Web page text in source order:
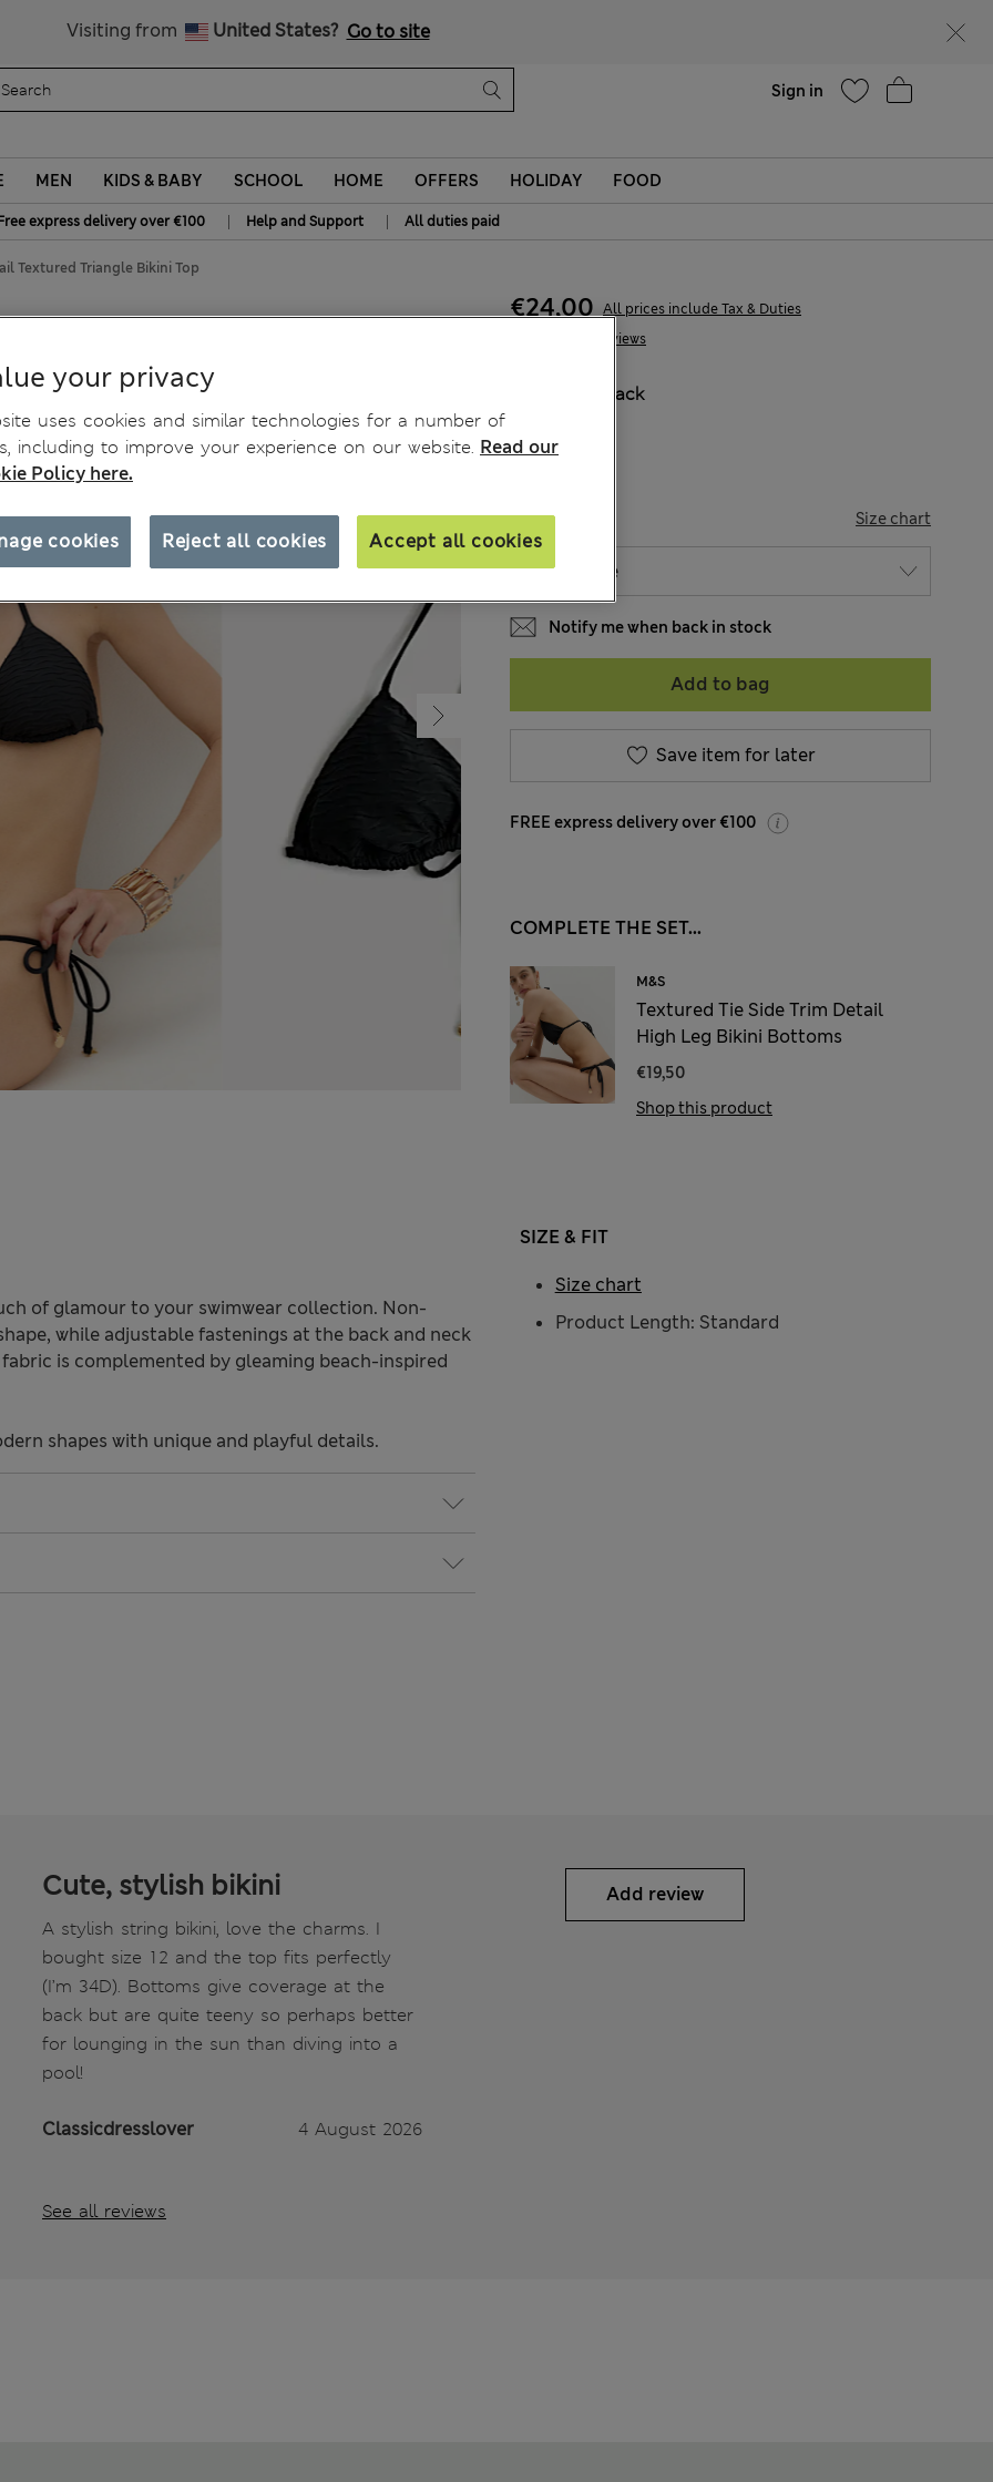
Visiting from United States? Go to site
Sign in
MEN KIDS & BABY SCHOOL HOME OFFERS HOLIDAY FOOD
express delivery over €100 | Help and Support | All duties paid
Textured Triangle Bikini Top
3 Reviews
€24,00 All prices include Tax & Duties
Black
SIZE Size chart
Notify me when back in stock
Add to bag
Save item for later
FREE express delivery over €100
COMPLETE THE SET...
M&S
Textured Tie Side Trim Detail
High Leg Bikini Bottoms
€19,50
Shop this product
of glamour to your swimwear collection. Non-
while adjustable fastenings at the back and neck
is complemented by gleaming beach-inspired
shapes with unique and playful details.
SIZE & FIT
Product Length: Standard
Size chart
Cute, stylish bikini
A stylish string bikini, love the charms. I
bought size 12 and the top fits perfectly
(I’m 34D). Bottoms give coverage at the
back but are quite teeny so perhaps better
for lounging in the sun than diving into a
pool!
Classicdresslover 4 August 2026
See all reviews
Add review
your privacy
uses cookies and similar technologies for a number of
including to improve your experience on our website. Read our
Policy here.
Reject all cookies Accept all cookies
cookies